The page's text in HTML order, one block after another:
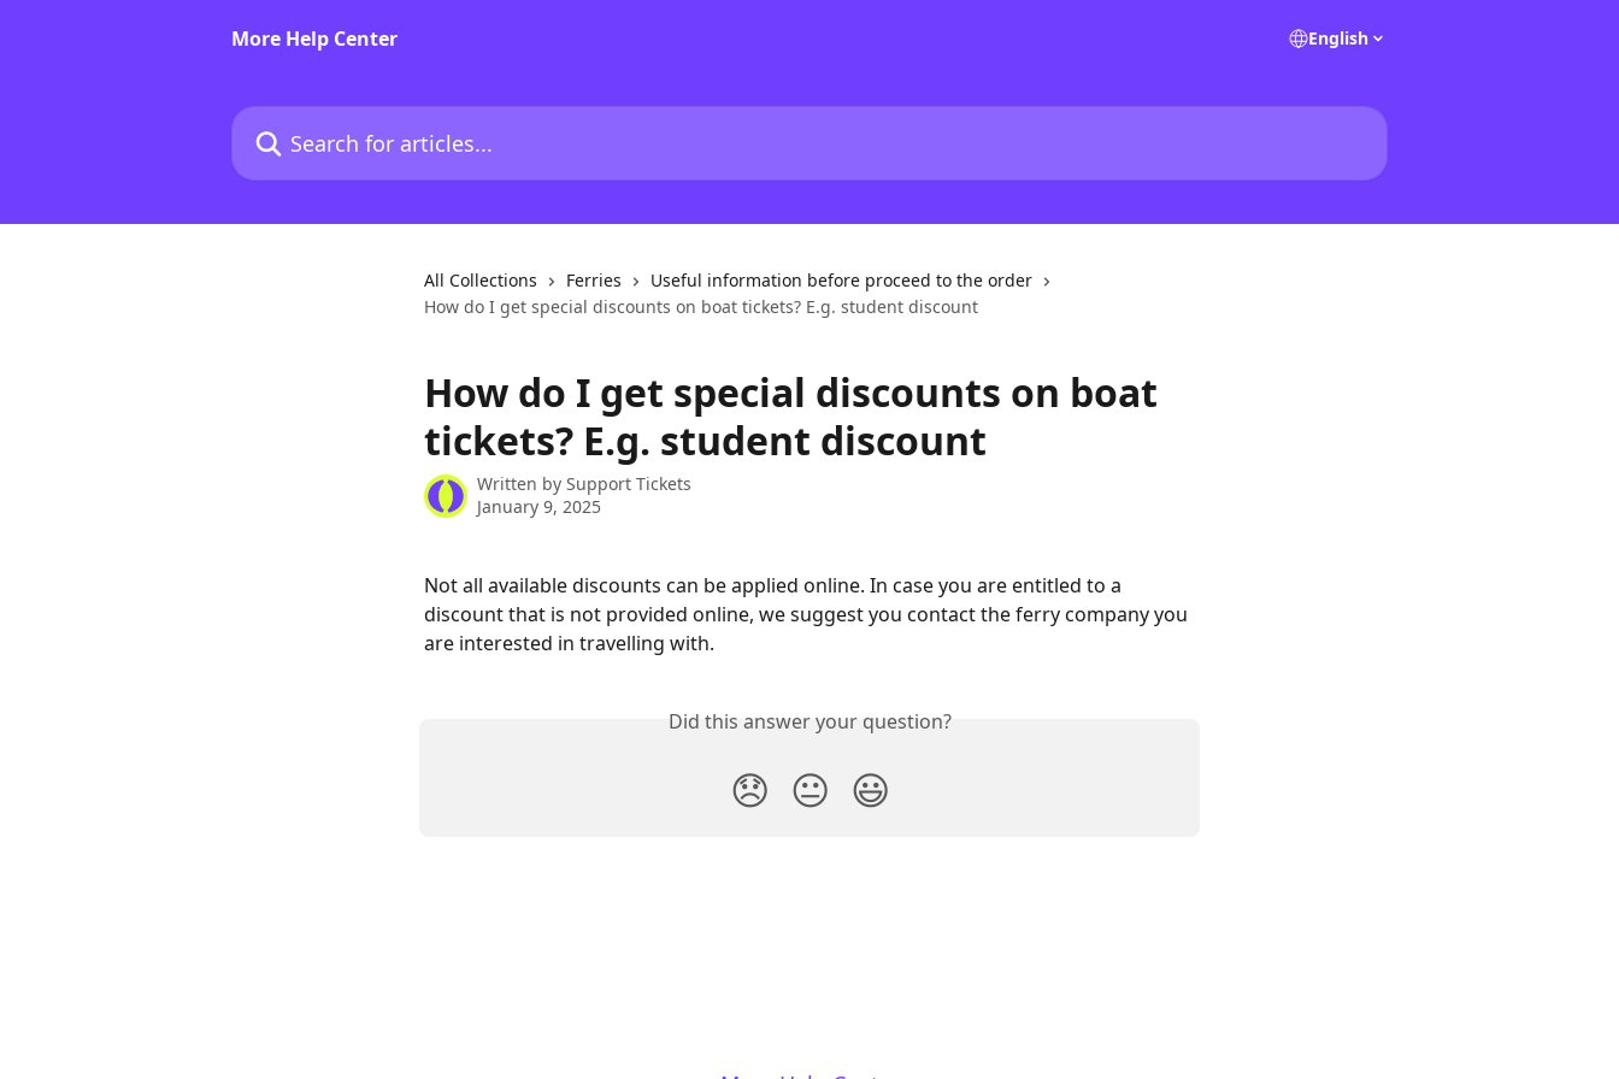
More Help Center
English
Search for articles...
All Collections Ferries
Useful information before proceed to the order
How do I get special discounts on boat tickets? E.g. student discount
How do I get special discounts on boat
tickets? E.g. student discount
Written by Support Tickets
January 9, 2025
Not all available discounts can be applied online. In case you are entitled to a
discount that is not provided online, we suggest you contact the ferry company you
are interested in travelling with.
Did this answer your question?
😞 😐 😃